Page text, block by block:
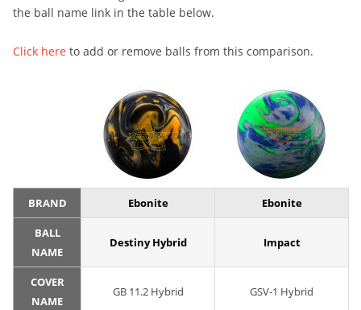
the ball name link in the table below.
Click here to add or remove balls from this comparison.
BRAND Ebonite Ebonite
BALL
NAME
Destiny Hybrid Impact
COVER
NAME
GB 11.2 Hybrid GSV-1 Hybrid